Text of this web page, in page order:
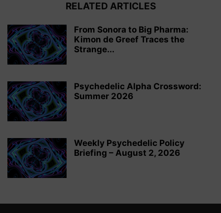
RELATED ARTICLES
From Sonora to Big Pharma:
Kimon de Greef Traces the
Strange...
Psychedelic Alpha Crossword:
Summer 2026
Weekly Psychedelic Policy
Briefing – August 2, 2026